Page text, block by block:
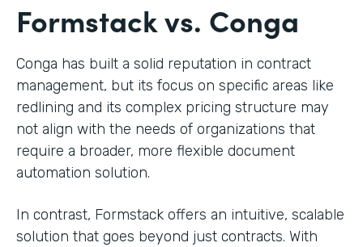
Formstack vs. Conga
Conga has built a solid reputation in contract
management, but its focus on specific areas like
redlining and its complex pricing structure may
not align with the needs of organizations that
require a broader, more flexible document
automation solution.
In contrast, Formstack offers an intuitive, scalable
solution that goes beyond just contracts. With